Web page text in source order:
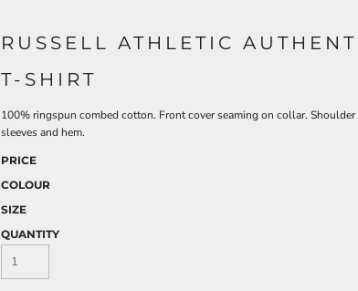
RUSSELL ATHLETIC
T-SHIRT
100% ringspun combed cotton. Front cover seaming on collar.
sleeves and hem.
PRICE
COLOUR
SIZE
QUANTITY